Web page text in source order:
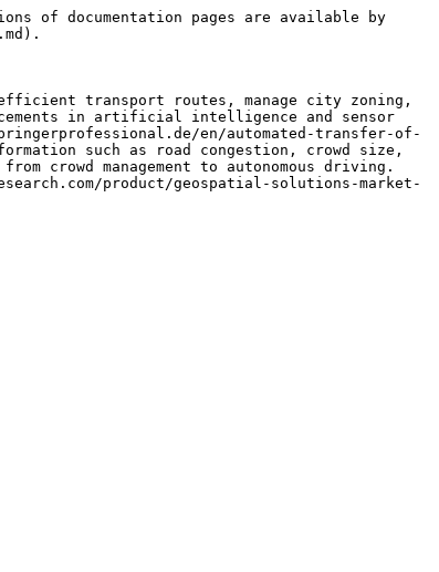
of documentation pages are available by
transport routes, manage city zoning,
in artificial intelligence and sensor
en/automated-transfer-of-
such as road congestion, crowd size,
crowd management to autonomous driving.
product/geospatial-solutions-market-